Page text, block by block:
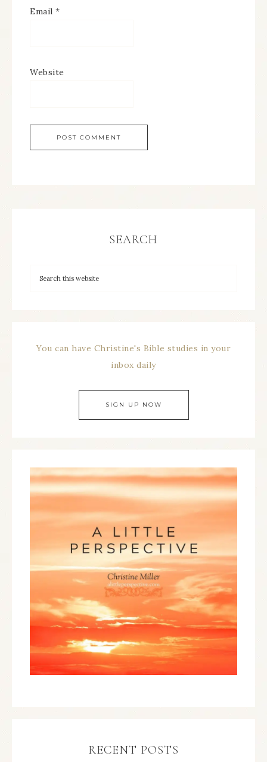
Email *
Website
SEARCH
You can have Christine's Bible studies in your
inbox daily
SIGN UP NOW
RECENT POSTS